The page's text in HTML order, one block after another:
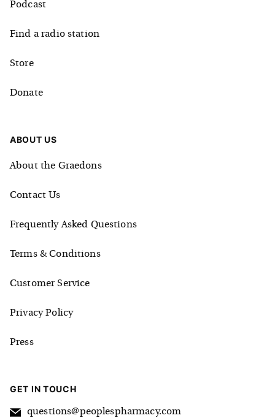
Podcast
Find a radio station
Store
Donate
ABOUT US
About the Graedons
Contact Us
Frequently Asked Questions
Terms & Conditions
Customer Service
Privacy Policy
Press
GET IN TOUCH
questions@peoplespharmacy.com